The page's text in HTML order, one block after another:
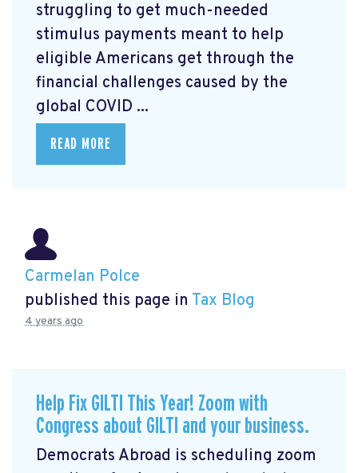
struggling to get much-needed
stimulus payments meant to help
eligible Americans get through the
financial challenges caused by the
global COVID ...
READ MORE
Carmelan Polce
published this page in Tax Blog
4 years ago
Help Fix GILTI This Year! Zoom with
Congress about GILTI and your business.
Democrats Abroad is scheduling zoom